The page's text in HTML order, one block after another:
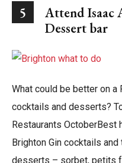
5
Attend Isaac
Dessert bar
What could be better on a
cocktails and desserts?
Restaurants OctoberBest
Brighton Gin cocktails
desserts – sorbet, petits